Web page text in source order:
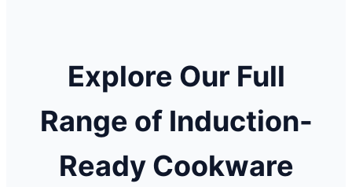
Explore Our Full
Range of Induction-
Ready Cookware